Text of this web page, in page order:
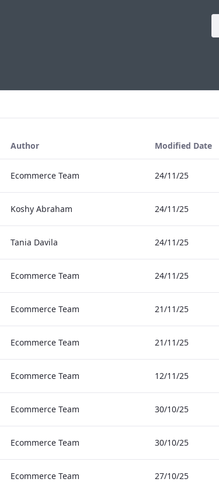
Author Modified Date
Ecommerce Team 24/11/25
Koshy Abraham 24/11/25
Tania Davila 24/11/25
Ecommerce Team 24/11/25
Ecommerce Team 21/11/25
Ecommerce Team 21/11/25
Ecommerce Team 12/11/25
Ecommerce Team 30/10/25
Ecommerce Team 30/10/25
Ecommerce Team 27/10/25